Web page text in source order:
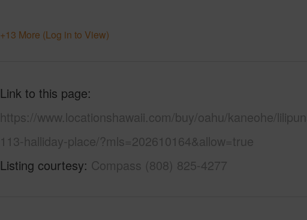
+13 More (Log in to View)
Link to this page
https://www.locationshawaii.com/buy/oahu/kaneohe/
113-halliday-place/?mls=202610164&allow=true
Listing courtesy Compass (808) 825-4277